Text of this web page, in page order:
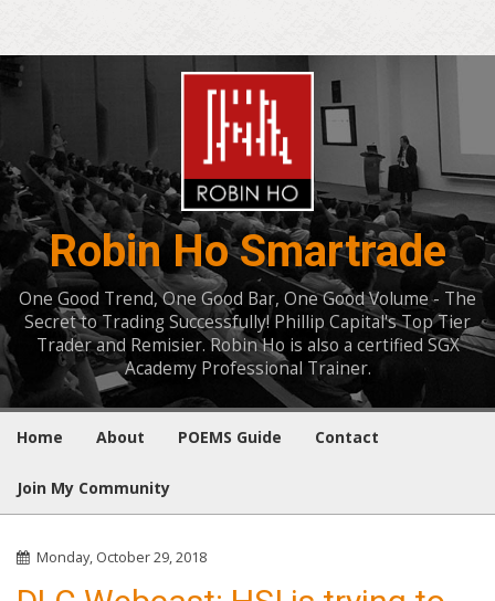
Robin Ho Smartrade
One Good Trend, One Good Bar, One Good Volume - The
Secret to Trading Successfully! Phillip Capital's Top Tier
Trader and Remisier. Robin Ho is also a certified SGX
Academy Professional Trainer.
Home About POEMS Guide Contact
Join My Community
Monday, October 29, 2018